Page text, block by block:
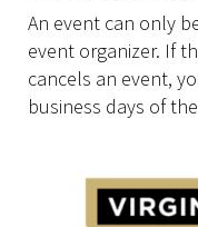
An event can only
event organizer. If
cancels an event,
business days of